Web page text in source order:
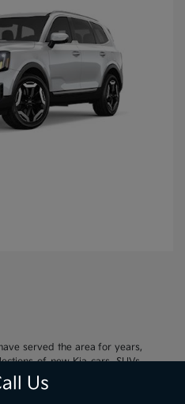
served the area for years,
of new Kia cars, SUVs,
impressive inventory of
pride ourselves on offering
Us